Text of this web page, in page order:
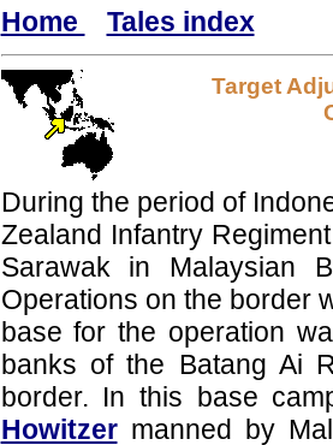
Home Tales index
Target
During the period of
Zealand Infantry
Sarawak in Malaysian
Operations on the border
base for the operation
banks of the Batang Ai
border. In this base
Howitzermanned by